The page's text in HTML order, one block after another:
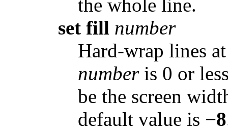
the whole line.
set fill number
Hard-wrap lines
numberis 0 or
be the screen
default value is −8